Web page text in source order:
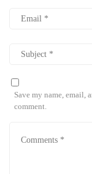
Save my name, email,
comment.